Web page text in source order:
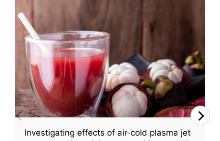
Investigating effects of air-cold plasma jet